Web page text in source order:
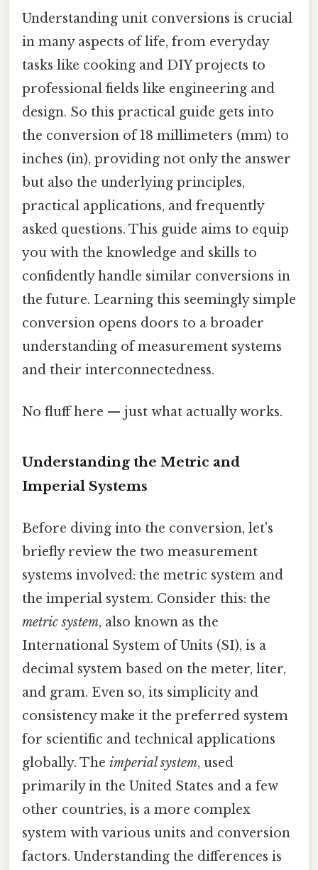
Understanding unit conversions is crucial
in many aspects of life, from everyday
tasks like cooking and DIY projects to
professional fields like engineering and
design. So this practical guide gets into
the conversion of 18 millimeters (mm) to
inches (in), providing not only the answer
but also the underlying principles,
practical applications, and frequently
asked questions. This guide aims to equip
you with the knowledge and skills to
confidently handle similar conversions in
the future. Learning this seemingly simple
conversion opens doors to a broader
understanding of measurement systems
and their interconnectedness.
No fluff here — just what actually works.
Understanding the Metric and
Imperial Systems
Before diving into the conversion, let's
briefly review the two measurement
systems involved: the metric system and
the imperial system. Consider this: the
metric system, also known as the
International System of Units (SI), is a
decimal system based on the meter, liter,
and gram. Even so, its simplicity and
consistency make it the preferred system
for scientific and technical applications
globally. The imperial system, used
primarily in the United States and a few
other countries, is a more complex
system with various units and conversion
factors. Understanding the differences is